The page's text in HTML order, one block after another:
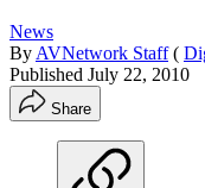
News
By AVNetwork Staff (
Published July 22, 2010
Share